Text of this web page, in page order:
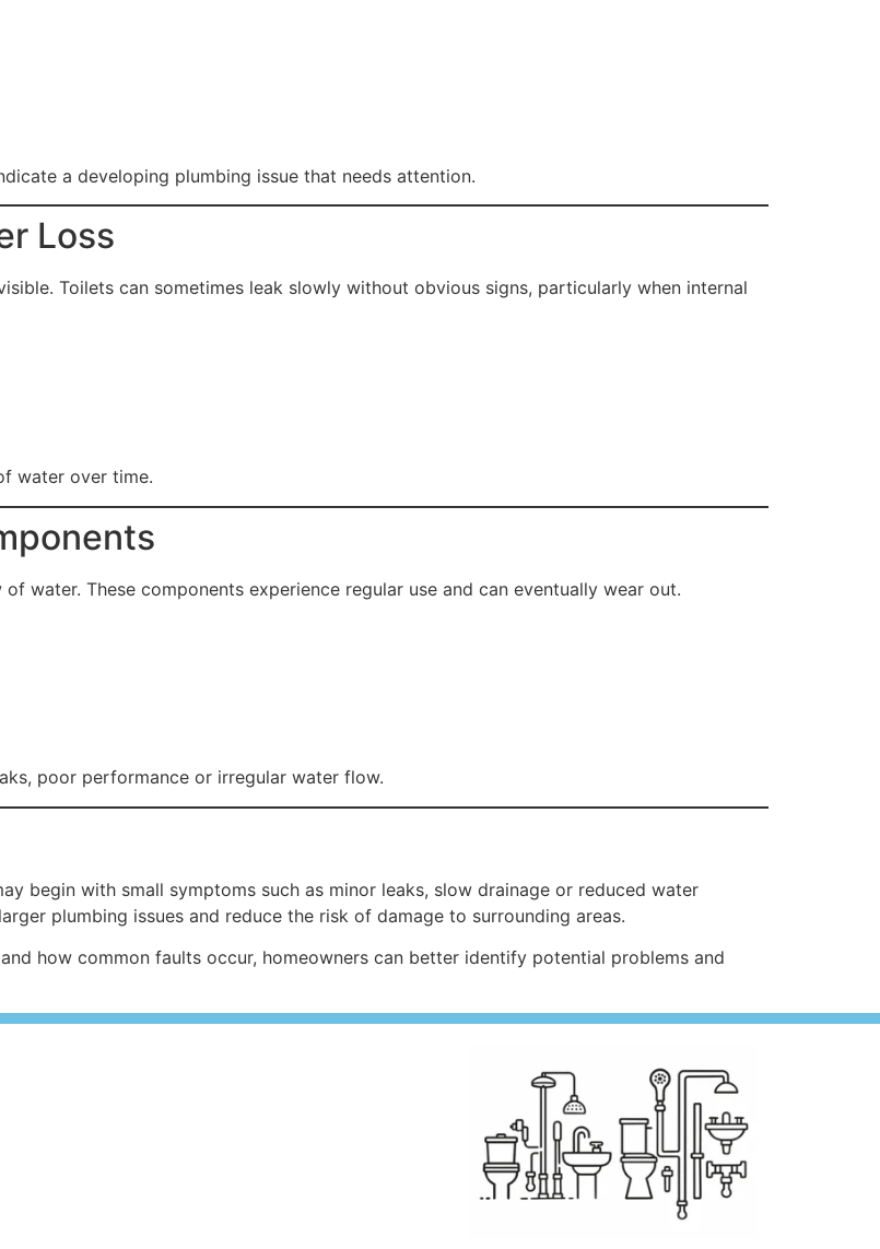
a developing plumbing issue that needs attention.
Loss
Toilets can sometimes leak slowly without obvious signs, particularly when internal
water over time.
water. These components experience regular use and can eventually wear out.
poor performance or irregular water flow.
begin with small symptoms such as minor leaks, slow drainage or reduced water
plumbing issues and reduce the risk of damage to surrounding areas.
how common faults occur, homeowners can better identify potential problems and